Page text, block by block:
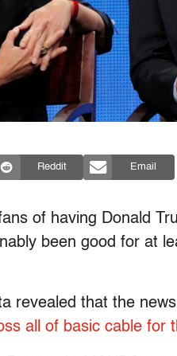
Reddit Email
of having Donald
been good for at
revealed that the
all of basic cable for